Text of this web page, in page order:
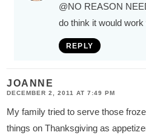
@NO REASON
do think it would
REPLY
JOANNE
DECEMBER 2, 2011 AT 7:49 PM
My family tried to serve those
things on Thanksgiving as